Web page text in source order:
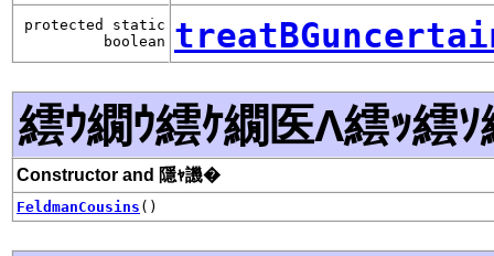
protected static
boolean
繧ｳ繝ｳ繧ｹ繝医Λ繧ｯ繧
Constructor and 隱ｬ譏�
FeldmanCousins ()